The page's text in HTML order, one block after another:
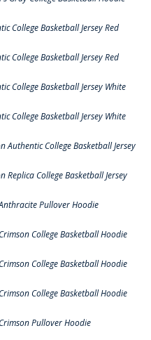
College Basketball Jersey Red
College Basketball Jersey Red
College Basketball Jersey White
College Basketball Jersey White
Authentic College Basketball Jersey
Replica College Basketball Jersey
Pullover Hoodie
College Basketball Hoodie
College Basketball Hoodie
College Basketball Hoodie
Pullover Hoodie